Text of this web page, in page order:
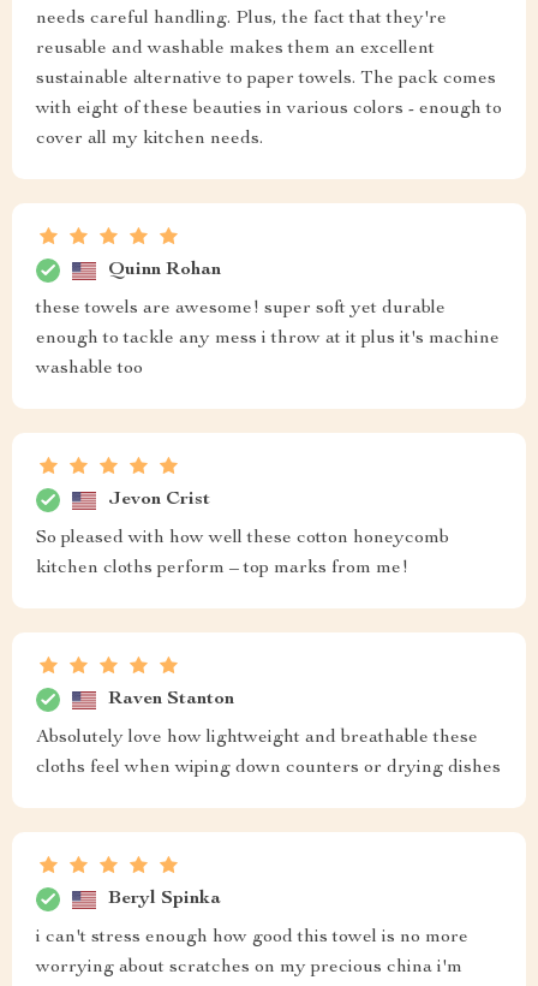
needs careful handling. Plus, the fact that they're
reusable and washable makes them an excellent
sustainable alternative to paper towels. The pack comes
with eight of these beauties in various colors - enough to
cover all my kitchen needs.
Quinn Rohan
these towels are awesome! super soft yet durable
enough to tackle any mess i throw at it plus it's machine
washable too
Jevon Crist
So pleased with how well these cotton honeycomb
kitchen cloths perform – top marks from me!
Raven Stanton
Absolutely love how lightweight and breathable these
cloths feel when wiping down counters or drying dishes
Beryl Spinka
i can't stress enough how good this towel is no more
worrying about scratches on my precious china i'm